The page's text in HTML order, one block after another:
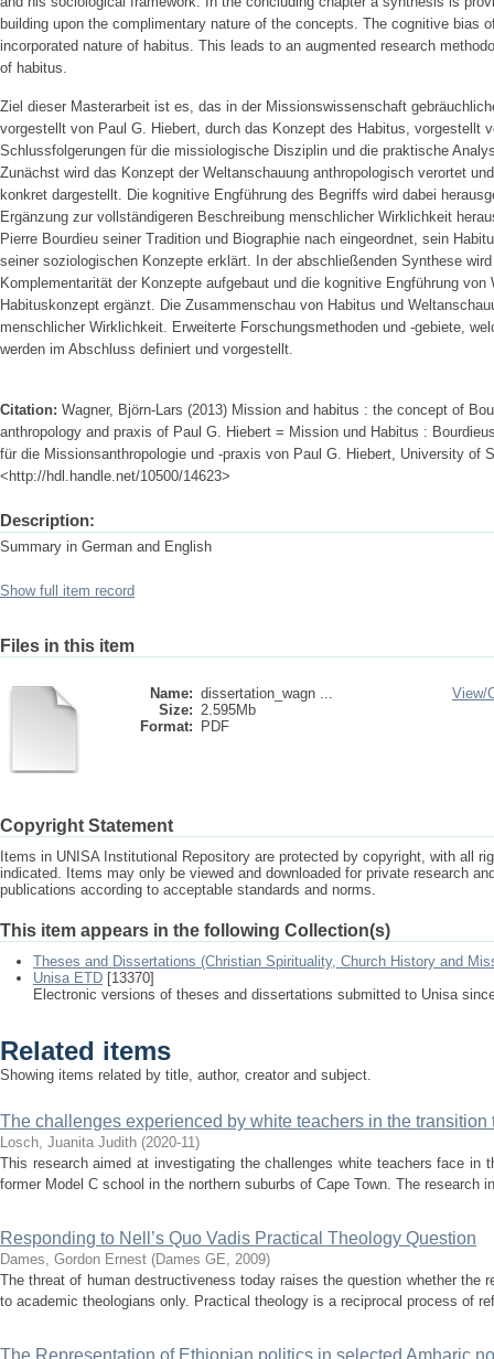
building upon the complimentary nature of the concepts. The cognitive bias
incorporated nature of habitus. This leads to an augmented research
of habitus.
Ziel dieser Masterarbeit ist es, das in der Missionswissenschaft
vorgestellt von Paul G. Hiebert, durch das Konzept des Habitus, vorgestellt
Schlussfolgerungen für die missiologische Disziplin und die praktische
Zunächst wird das Konzept der Weltanschauung anthropologisch verortet
konkret dargestellt. Die kognitive Engführung des Begriffs wird dabei
Ergänzung zur vollständigeren Beschreibung menschlicher Wirklichkeit
Pierre Bourdieu seiner Tradition und Biographie nach eingeordnet, sein
seiner soziologischen Konzepte erklärt. In der abschließenden Synthese
Komplementarität der Konzepte aufgebaut und die kognitive Engführung von
Habituskonzept ergänzt. Die Zusammenschau von Habitus und
menschlicher Wirklichkeit. Erweiterte Forschungsmethoden und -gebiete,
werden im Abschluss definiert und vorgestellt.
Citation: Wagner, Björn-Lars (2013) Mission and habitus : the concept of
anthropology and praxis of Paul G. Hiebert = Mission und Habitus :
für die Missionsanthropologie und -praxis von Paul G. Hiebert, University of
<http://hdl.handle.net/10500/14623>
Description:
Summary in German and English
Show full item record
Files in this item
Name: dissertation_wagn ...
Size: 2.595Mb
Format:
PDF
View/
Copyright Statement
Items in UNISA Institutional Repository are protected by copyright, with all
indicated. Items may only be viewed and downloaded for private research
publications according to acceptable standards and norms.
This item appears in the following Collection(s)
Theses and Dissertations (Christian Spirituality, Church History and
Unisa ETD [13370]
Electronic versions of theses and dissertations submitted to Unisa
Related items
Showing items related by title, author, creator and subject.
The challenges experienced by white teachers in the transition
Losch, Juanita Judith (2020-11)
This research aimed at investigating the challenges white teachers face in
former Model C school in the northern suburbs of Cape Town. The research
Responding to Nell’s Quo Vadis Practical Theology Question
Dames, Gordon Ernest (Dames GE, 2009)
The threat of human destructiveness today raises the question whether the
to academic theologians only. Practical theology is a reciprocal process of
The Representation of Ethiopian politics in selected Amharic